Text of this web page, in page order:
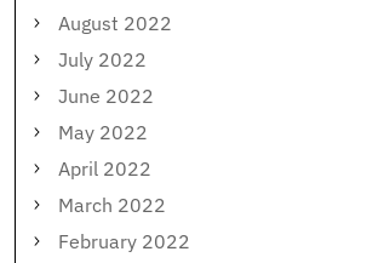
August 2022
July 2022
June 2022
May 2022
April 2022
March 2022
February 2022